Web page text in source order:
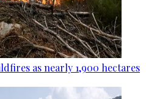
as nearly 1,900 hectares